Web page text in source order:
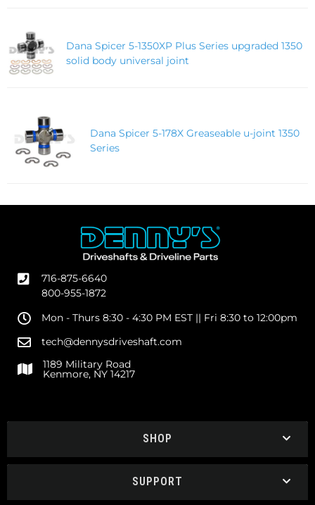
Dana Spicer 5-1350XP Plus Series upgraded 1350
solid body universal joint
Dana Spicer 5-178X Greaseable u-joint 1350
Series
716-875-6640
800-955-1872
Mon - Thurs 8:30 - 4:30 PM EST || Fri 8:30 to 12:00pm
tech@dennysdriveshaft.com
1189 Military Road
Kenmore, NY 14217
SHOP
SUPPORT